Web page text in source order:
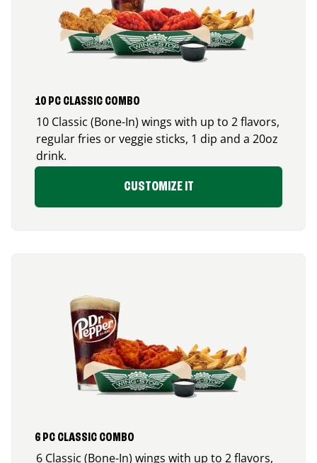
10 PC CLASSIC COMBO
10 Classic (Bone-In) wings with up to 2 flavors,
regular fries or veggie sticks, 1 dip and a 20oz
drink.
CUSTOMIZE IT
6 PC CLASSIC COMBO
6 Classic (Bone-In) wings with up to 2 flavors,